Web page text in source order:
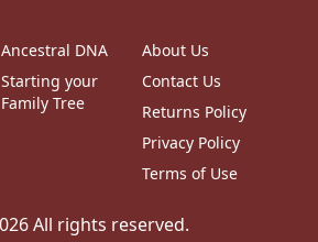
Ancestral DNA
Starting your
Family Tree
About Us
Contact Us
Returns Policy
Privacy Policy
Terms of Use
All rights reserved.